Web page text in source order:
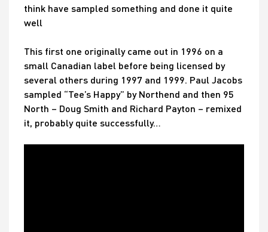
think have sampled something and done it quite
well
This first one originally came out in 1996 on a
small Canadian label before being licensed by
several others during 1997 and 1999. Paul Jacobs
sampled “Tee’s Happy” by Northend and then 95
North – Doug Smith and Richard Payton – remixed
it, probably quite successfully…